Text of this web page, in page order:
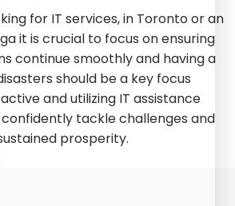
for IT services, in Toronto or an
it is crucial to focus on ensuring
continue smoothly and having a
should be a key focus
and utilizing IT assistance
tackle challenges and
prosperity.